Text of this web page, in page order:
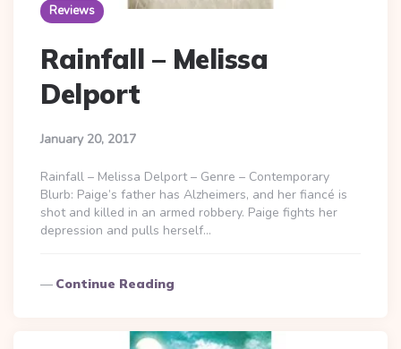
Reviews
Rainfall – Melissa
Delport
January 20, 2017
Rainfall – Melissa Delport – Genre – Contemporary
Blurb: Paige’s father has Alzheimers, and her fiancé is
shot and killed in an armed robbery. Paige fights her
depression and pulls herself…
Continue Reading